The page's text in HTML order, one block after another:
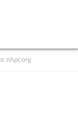
nhpr.org